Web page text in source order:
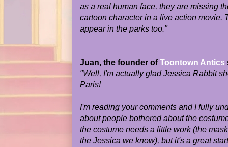
as a real human face, they are missing
cartoon character in a live action movie.
appear in the parks too."
Juan, the founder ofToontown Antics
"Well, I'm actually glad Jessica Rabbit
Paris!
I'm reading your comments and I fully
about people bothered about the
the costume needs a little work (the
the Jessica we know), but it's a great